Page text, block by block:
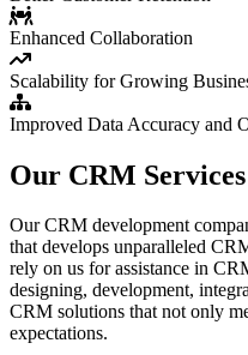
Enhanced Collaboration
Scalability for Growing
Improved Data Accuracy and
Our CRM
Our CRM development
that develops unparalleled
rely on us for assistance in
designing, development,
CRM solutions that not only
expectations.